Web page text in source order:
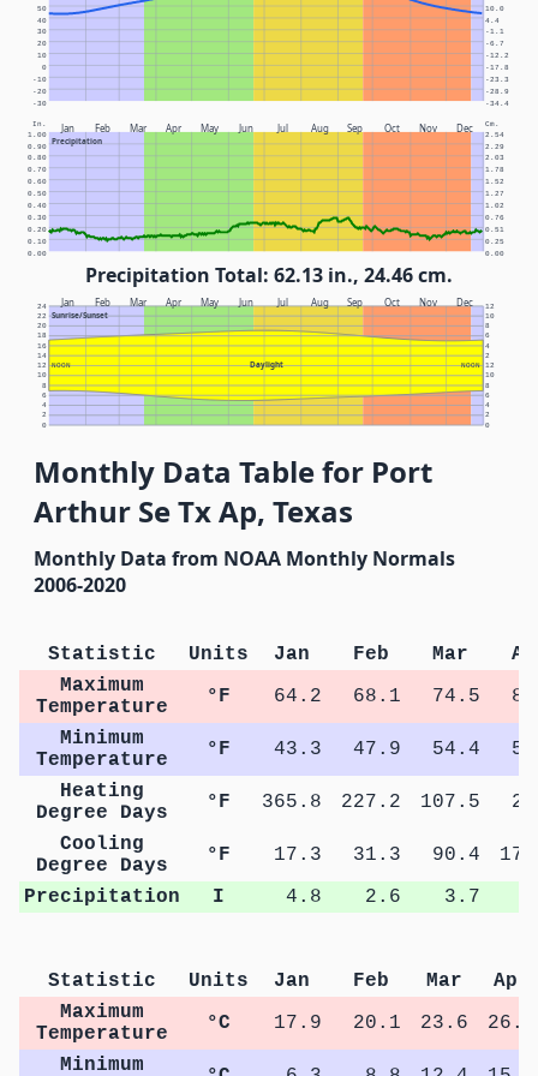
-30 -34.4
-20 -28.9
-10 -23.3
0 -17.8
10 -12.2
20 -6.7
30 -1.1
40 4.4
50 10.0
Jan Feb Mar Apr May Jun Jul Aug Sep Oct Nov Dec
Precipitation
In. Cm.
0.00 0.00
0.10 0.25
0.20 0.51
0.30 0.76
0.40 1.02
0.50 1.27
0.60 1.52
0.70 1.78
0.80 2.03
0.90 2.29
1.00 2.54
Precipitation Total: 62.13 in., 24.46 cm.
Jan Feb Mar Apr May Jun Jul Aug Sep Oct Nov Dec
Sunrise/Sunset
Daylight
NOON NOON
0 0
2 2
4 4
6 6
8 8
10 10
12 12
14 2
16 4
18 6
20 8
22 10
24 12
Monthly Data Table for Port
Arthur Se Tx Ap, Texas
Monthly Data from NOAA Monthly Normals
2006-2020
Statistic Units Jan Feb Mar
Maximum
Temperature
°F 64.2 68.1 74.5
Minimum
Temperature
°F 43.3 47.9 54.4
Heating
Degree Days
°F 365.8 227.2 107.5
Cooling
Degree Days
°F 17.3 31.3 90.4
Precipitation
I 4.8 2.6 3.7
Statistic Units Jan Feb Mar
Apr
Maximum
Temperature
°C 17.9 20.1 23.6
26.7
Minimum